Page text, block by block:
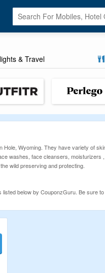
& Travel
Wyoming. They have variety of
washes, face cleansers, moisturizers
wild preserving and protecting.
below by CouponzGuru. Be sure